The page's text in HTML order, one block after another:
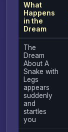
What
Happens
in the
Dream
The
Dream
About A
Snake with
Legs
appears
suddenly
and
startles
you